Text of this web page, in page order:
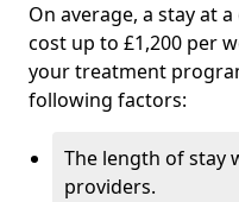
On average, a stay at
cost up to £1,200 per
your treatment
following factors:
The length of stay
providers.